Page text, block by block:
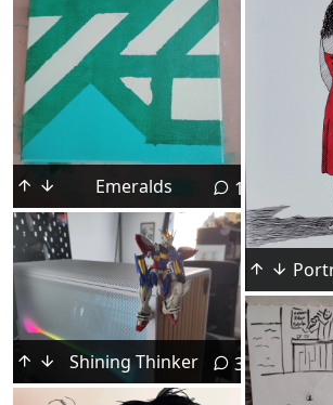
Emeralds 13
Shining Thinker 3